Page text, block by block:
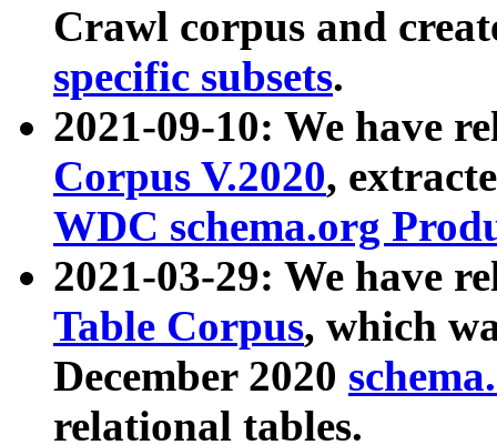
Crawl corpus and
specific subsets.
2021-09-10: We have
Corpus V.2020,
WDC schema.org
2021-03-29: We have
Table Corpus, which
December 2020
relational tables.